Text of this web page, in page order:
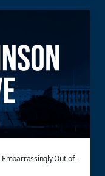
Embarrassingly Out-of-